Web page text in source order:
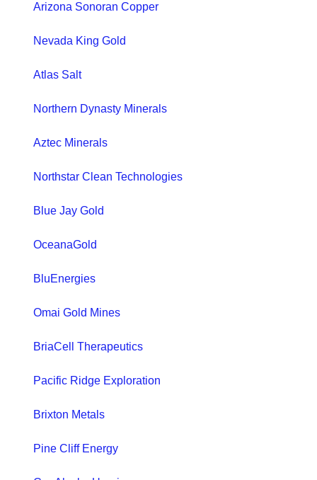
Arizona Sonoran Copper
Nevada King Gold
Atlas Salt
Northern Dynasty Minerals
Aztec Minerals
Northstar Clean Technologies
Blue Jay Gold
OceanaGold
BluEnergies
Omai Gold Mines
BriaCell Therapeutics
Pacific Ridge Exploration
Brixton Metals
Pine Cliff Energy